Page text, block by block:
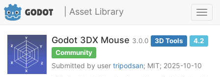
| Asset Library
Godot 3DX Mouse 3.0.0 3D Tools
4.2
Community
Submitted by user tripodsan; MIT; 2025-10-10